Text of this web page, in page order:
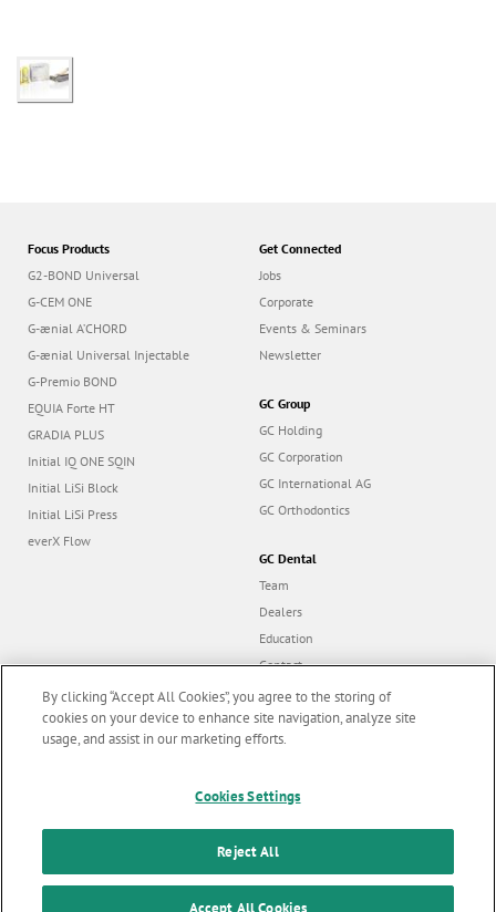
Focus Products
G2-BOND Universal
G-CEM ONE
G-ænial A’CHORD
G-ænial Universal Injectable
G-Premio BOND
EQUIA Forte HT
GRADIA PLUS
Initial IQ ONE SQIN
Initial LiSi Block
Initial LiSi Press
everX Flow
Get Connected
Jobs
Corporate
Events & Seminars
Newsletter
GC Group
GC Holding
GC Corporation
GC International AG
GC Orthodontics
GC Dental
Team
Dealers
Education
Contact
Dealer portal
F
All rights reserved |
Terms and Conditions of Use| Privacy Policy| Cookies
latest news & updates
By clicking “Accept All Cookies”, you agree to the storing of
cookies on your device to enhance site navigation, analyze site
usage, and assist in our marketing efforts.
Cookies Settings
Reject All
Accept All Cookies